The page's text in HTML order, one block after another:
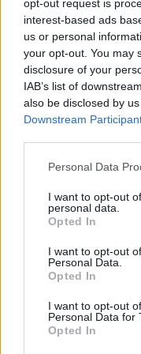
opt-out request is
interest-based ads
us or personal
your opt-out. You may
disclosure of your
IAB’s list of
also be disclosed by
Downstream
Personal Data
I want to opt-out
personal data.
Opted In
I want to opt-out
Personal Data.
Opted In
I want to opt-out
Personal Data for
Opted In